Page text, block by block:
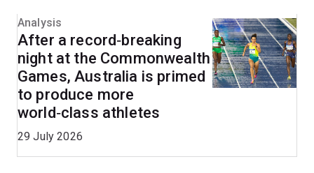
Analysis
After a record‑breaking
night at the Commonwealth
Games, Australia is primed
to produce more
world‑class athletes
29 July 2026